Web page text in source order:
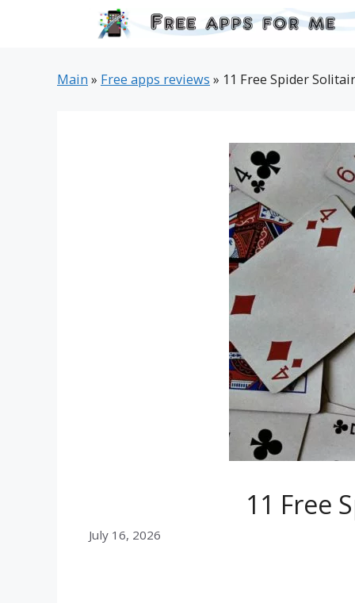
Main » Free apps reviews » 11 Free Spider
11 Free
July 16, 2026